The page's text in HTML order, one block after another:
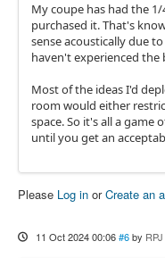
My coupe has had the
purchased it. That's
sense acoustically due
haven't experienced the
Most of the ideas I'd
room would either
space. So it's all a
until you get an
Please Log in orCreate an
11 Oct 2024 00:06 #6 by RPJ